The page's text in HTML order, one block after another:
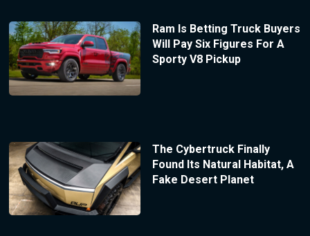
Ram Is Betting Truck Buyers
Will Pay Six Figures For A
Sporty V8 Pickup
The Cybertruck Finally
Found Its Natural Habitat, A
Fake Desert Planet